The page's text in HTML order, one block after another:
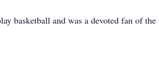
basketball and was a devoted fan of the